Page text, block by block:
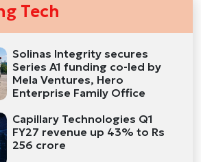
Tech
Solinas Integrity secures
Series A1 funding co-led by
Mela Ventures, Hero
Enterprise Family Office
Capillary Technologies Q1
FY27 revenue up 43% to Rs
256 crore